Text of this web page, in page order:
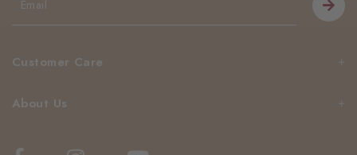
Customer Care
About Us